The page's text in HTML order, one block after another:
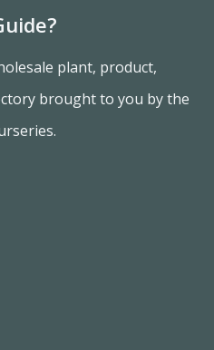
plant, product,
brought to you by the